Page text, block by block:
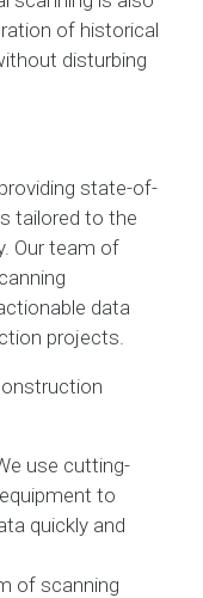
of historical
disturbing
state-of-
tailored to the
Our team of
data
projects.
use cutting-
to
quickly and
of scanning